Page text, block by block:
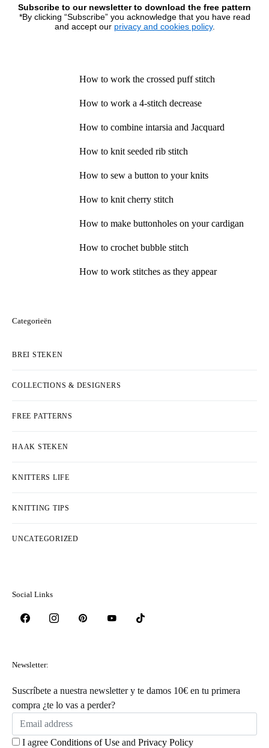
Subscribe to our newsletter to download the free pattern
*By clicking “Subscribe” you acknowledge that you have read
and accept our privacy and cookies policy.
How to work the crossed puff stitch
How to work a 4-stitch decrease
How to combine intarsia and Jacquard
How to knit seeded rib stitch
How to sew a button to your knits
How to knit cherry stitch
How to make buttonholes on your cardigan
How to crochet bubble stitch
How to work stitches as they appear
Categorieën
BREI STEKEN
COLLECTIONS & DESIGNERS
FREE PATTERNS
HAAK STEKEN
KNITTERS LIFE
KNITTING TIPS
UNCATEGORIZED
Social Links
Newsletter:
Suscríbete a nuestra newsletter y te damos 10€ en tu primera
compra ¿te lo vas a perder?
I agree Conditions of Use and Privacy Policy